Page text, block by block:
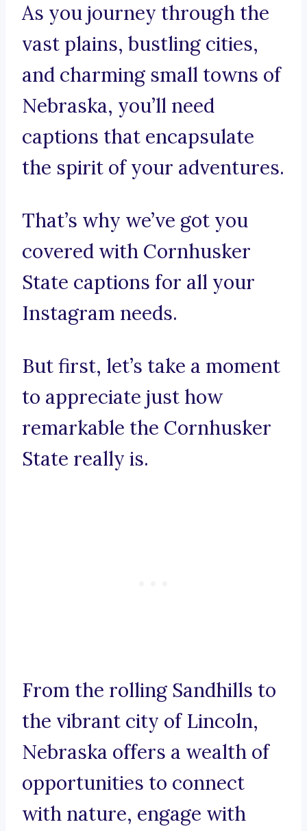
As you journey through the
vast plains, bustling cities,
and charming small towns of
Nebraska, you’ll need
captions that encapsulate
the spirit of your adventures.
That’s why we’ve got you
covered with Cornhusker
State captions for all your
Instagram needs.
But first, let’s take a moment
to appreciate just how
remarkable the Cornhusker
State really is.
From the rolling Sandhills to
the vibrant city of Lincoln,
Nebraska offers a wealth of
opportunities to connect
with nature, engage with